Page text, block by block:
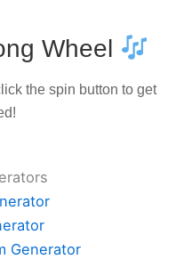
Wheel
the spin button to get
Generator